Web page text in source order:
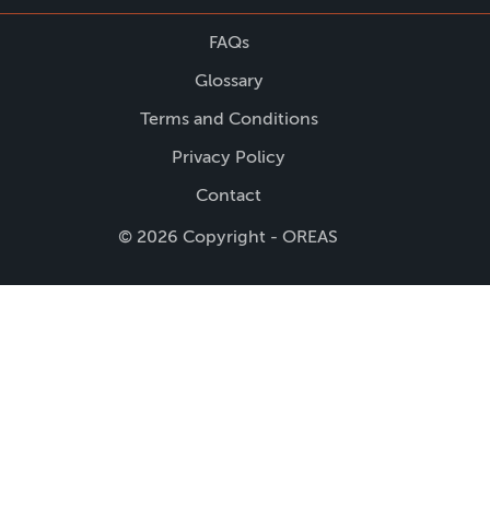
FAQs
Glossary
Terms and Conditions
Privacy Policy
Contact
© 2026 Copyright - OREAS